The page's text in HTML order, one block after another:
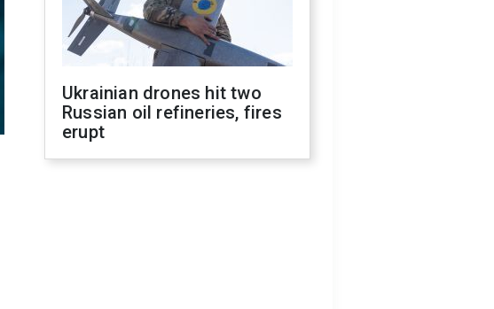
Ukrainian drones hit two
Russian oil refineries, fires
erupt